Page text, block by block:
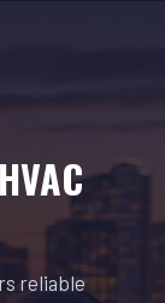
reliable